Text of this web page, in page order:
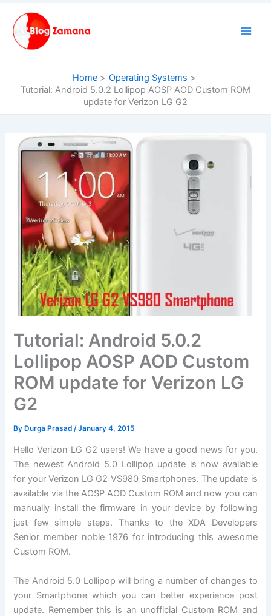
content
Home
Operating Systems
Tutorial: Android 5.0.2 Lollipop AOSP AOD Custom ROM
update for Verizon LG G2
Tutorial: Android 5.0.2
Lollipop AOSP AOD Custom
ROM update for Verizon LG
G2
ByDurga Prasad /January 4, 2015
Hello Verizon LG G2 users! We have a good news for you.
The newest Android 5.0 Lollipop update is now available
for your Verizon LG G2 VS980 Smartphones. The update is
available via the AOSP AOD Custom ROM and now you can
manually installthefirmware in your device by following
just few simple steps. Thanks to the XDA Developers
Senior member noble 1976 for introducing this awesome
Custom ROM.
The Android 5.0 Lollipop will bring a number of changes to
your Smartphone which you can better experience post
update. Remember this is an unofficial Custom ROM and